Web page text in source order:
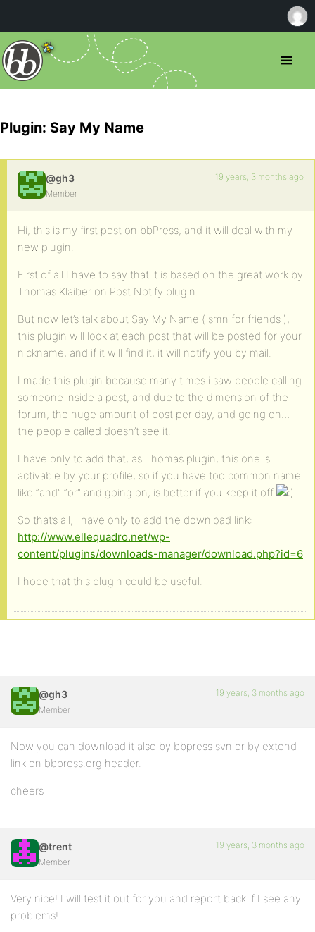
Plugin: Say My Name
@gh3
Member
19 years, 3 months ago
Hi, this is my first post on bbPress, and it will deal with my
new plugin.
First of all I have to say that it is based on the great work by
Thomas Klaiber on Post Notify plugin.
But now let’s talk about Say My Name ( smn for friends ),
this plugin will look at each post that will be posted for your
nickname, and if it will find it, it will notify you by mail.
I made this plugin because many times i saw people calling
someone inside a post, and due to the dimension of the
forum, the huge amount of post per day, and going on…
the people called doesn’t see it.
I have only to add that, as Thomas plugin, this one is
activable by your profile, so if you have too common name
like “and” “or” and going on, is better if you keep it off
So that’s all, i have only to add the download link:
http://www.ellequadro.net/wp-
content/plugins/downloads-manager/download.php?id=6
I hope that this plugin could be useful.
@gh3
Member
19 years, 3 months ago
Now you can download it also by bbpress svn or by extend
link on bbpress.org header.
cheers
@trent
Member
19 years, 3 months ago
Very nice! I will test it out for you and report back if I see any
problems!